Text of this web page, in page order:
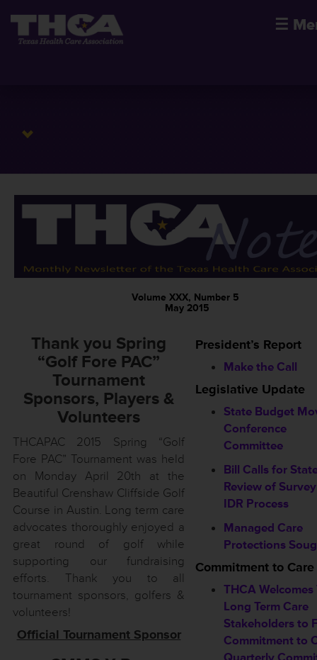
☰
Volume XXX, Number 5
May 2015
Thank you Spring
“Golf Fore PAC”
Tournament
Sponsors, Players &
Volunteers
THCAPAC 2015 Spring “Golf
Fore PAC” Tournament was held
on Monday April 20th at the
Beautiful Crenshaw Cliffside Golf
Course in Austin. Long term care
advocates thoroughly enjoyed a
great round of golf while
supporting our fundraising
efforts. Thank you to all
tournament sponsors, golfers &
volunteers!
Official Tournament Sponsor
President’s Report
Make the Call
Legislative Update
State Budget
Conference
Committee
Bill Calls for
Review of
IDR Process
Managed Care
Protections
Commitment to Care
THCA Welcomes
Long Term Care
Stakeholders to
Commitment to